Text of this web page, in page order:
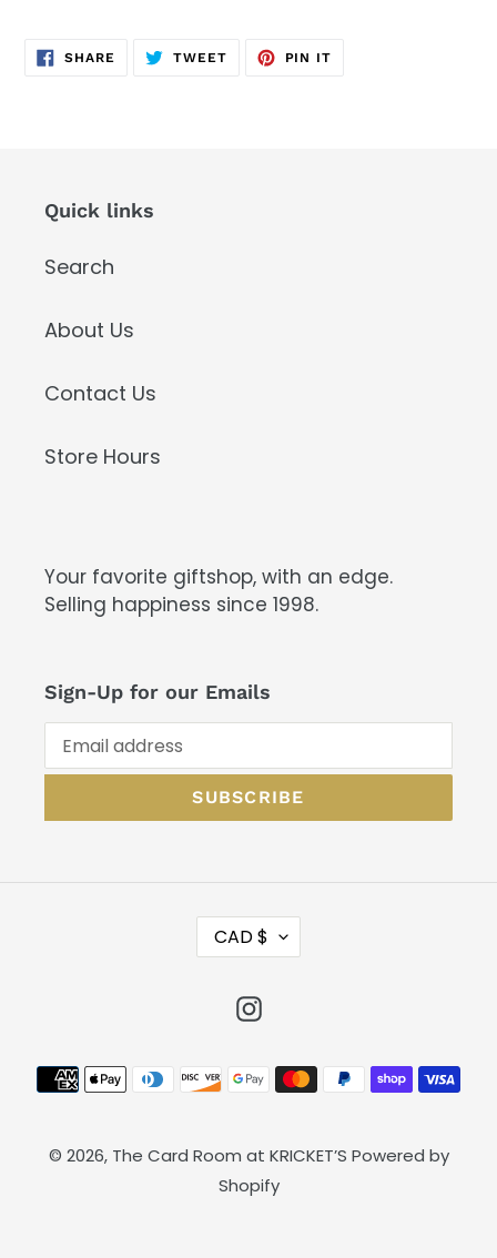
SHARE SHARE
ON
TWEETTWEET
PIN IT
Quick links
Search
About Us
Contact Us
Store Hours
Your favorite giftshop, with an edge.
Selling happiness since 1998.
Sign-Up for our Emails
SUBSCRIBE
U
N
C
CAD $
Instagram
Payment
methods
© 2026, The Card Room at KRICKET’S Powered by
Shopify